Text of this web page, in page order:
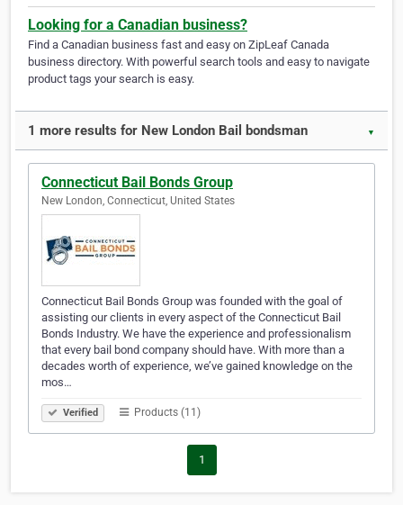
Looking for a Canadian business?
Find a Canadian business fast and easy on ZipLeaf Canada
business directory. With powerful search tools and easy to navigate
product tags your search is easy.
1 more results for New London Bail bondsman ▼
Connecticut Bail Bonds Group
New London, Connecticut, United States
Connecticut Bail Bonds Group was founded with the goal of
assisting our clients in every aspect of the Connecticut Bail
Bonds Industry. We have the experience and professionalism
that every bail bond company should have. With more than a
decades worth of experience, we’ve gained knowledge on the
mos…
Verified Products (11)
1